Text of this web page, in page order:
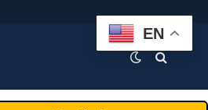
EN